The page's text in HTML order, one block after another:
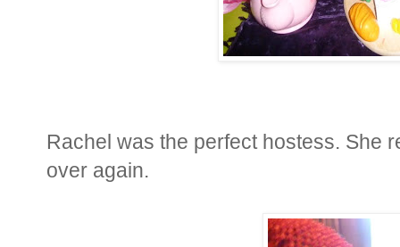
Rachel was the perfect hostess. She
over again.